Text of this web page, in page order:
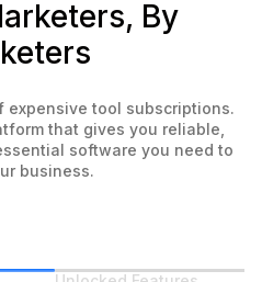
By
expensive tool subscriptions.
that gives you reliable,
software you need to
business.